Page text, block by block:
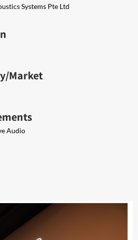
Systems Pte Ltd
Market
Audio